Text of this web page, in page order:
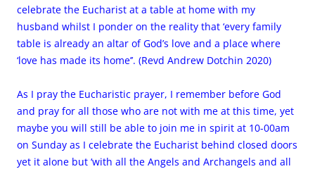
celebrate the Eucharist at a table at home with my
husband whilst I ponder on the reality that ‘every family
table is already an altar of God’s love and a place where
‘love has made its home’’. (Revd Andrew Dotchin 2020)
As I pray the Eucharistic prayer, I remember before God
and pray for all those who are not with me at this time, yet
maybe you will still be able to join me in spirit at 10-00am
on Sunday as I celebrate the Eucharist behind closed doors
yet it alone but ‘with all the Angels and Archangels and all